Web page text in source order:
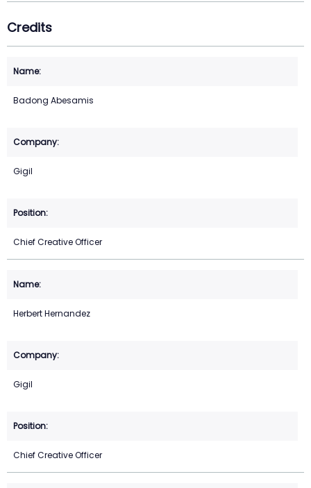
Credits
Badong Abesamis
Gigil
Chief Creative Officer
Herbert Hernandez
Gigil
Chief Creative Officer